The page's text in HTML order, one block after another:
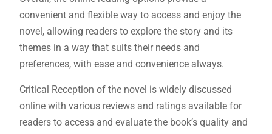
convenient and flexible way to access and enjoy the
novel, allowing readers to explore the story and its
themes in a way that suits their needs and
preferences, with ease and convenience always.
Critical Reception of the novel is widely discussed
online with various reviews and ratings available for
readers to access and evaluate the book’s quality and